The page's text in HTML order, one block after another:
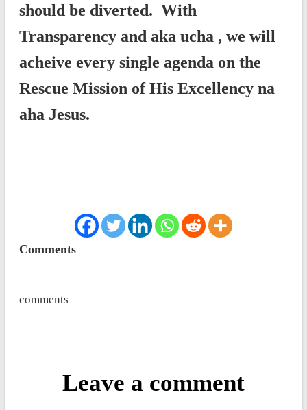
should be diverted. With
Transparency and aka ucha , we will
acheive every single agenda on the
Rescue Mission of His Excellency na
aha Jesus.
Comments
comments
Leave a comment